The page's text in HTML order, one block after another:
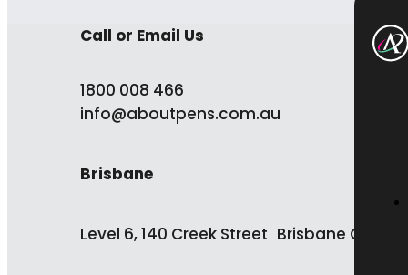
Call or Email Us
1800 008 466
info@aboutpens.com.au
Brisbane
Level 6, 140 Creek Street Brisbane QLD